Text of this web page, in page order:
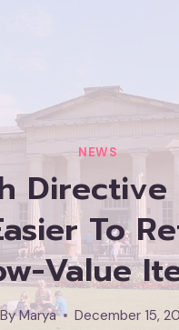
NEWS
Directive
To
Value
ByMarya December 15,